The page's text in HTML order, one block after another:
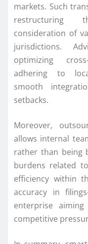
markets. Such
restructuring
consideration of
jurisdictions.
optimizing
adhering to
smooth
setbacks.
Moreover,
allows internal
rather than being
burdens related
efficiency within
accuracy in
enterprise
competitive